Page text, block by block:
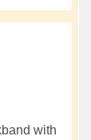
with